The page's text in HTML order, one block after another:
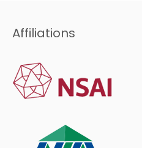
Affiliations